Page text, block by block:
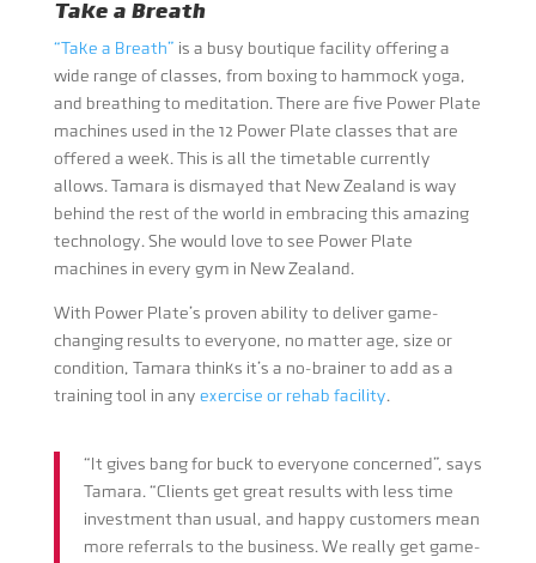
Take a Breath
“Take a Breath” is a busy boutique facility offering a
wide range of classes, from boxing to hammock yoga,
and breathing to meditation. There are five Power Plate
machines used in the 12 Power Plate classes that are
offered a week. This is all the timetable currently
allows. Tamara is dismayed that New Zealand is way
behind the rest of the world in embracing this amazing
technology. She would love to see Power Plate
machines in every gym in New Zealand.
With Power Plate’s proven ability to deliver game-
changing results to everyone, no matter age, size or
condition, Tamara thinks it’s a no-brainer to add as a
training tool in any exercise or rehab facility.
“It gives bang for buck to everyone concerned”, says
Tamara. “Clients get great results with less time
investment than usual, and happy customers mean
more referrals to the business. We really get game-